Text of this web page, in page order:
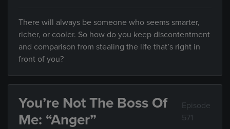
There will always be someone who seems smarter,
richer, or cooler. So how do you keep discontentment
and comparison from stealing the life that’s right in
front of you?
You’re Not The Boss Of
Me: “Anger”
Episode
571